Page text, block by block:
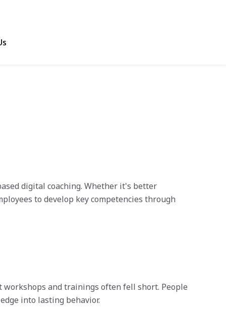
digital coaching. Whether it's better
to develop key competencies through
workshops and trainings often fell short. People
into lasting behavior.